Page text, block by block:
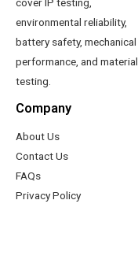
environmental reliability,
battery safety, mechanical
performance, and material
testing.
Company
About Us
Contact Us
FAQs
Privacy Policy